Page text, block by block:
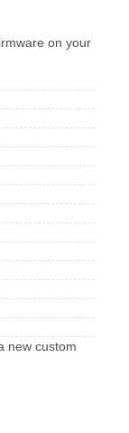
on your
new custom